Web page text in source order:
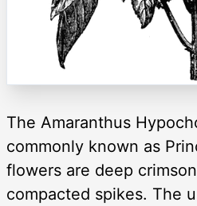
The Amaranthus
commonly known as
flowers are deep
compacted spikes. The